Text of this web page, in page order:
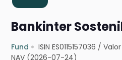
Bankinter
Fund ISIN ES0115157036 /Valor
NAV (2026-07-24)